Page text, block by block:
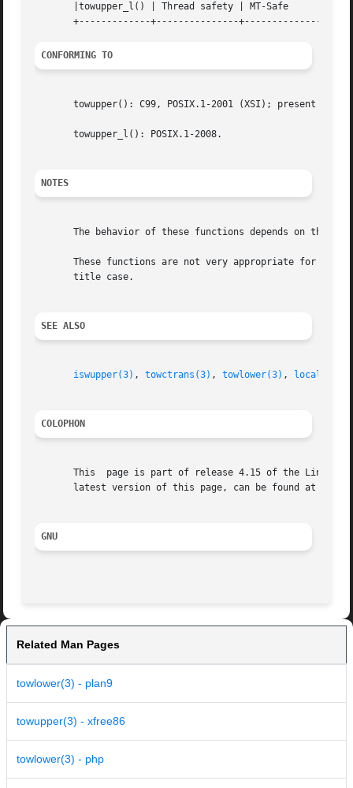
       |towupper_l() | Thread safety | MT-Safe	      |
CONFORMING TO
towupper(): C99, POSIX.1-2001 (XSI); present as
       towupper_l(): POSIX.1-2008.
NOTES
The behavior of these functions depends on the
These functions are not very appropriate for dealing with
       title case.
SEE ALSO
iswupper(3) , towctrans(3) , towlower(3) , locale(7)
COLOPHON
This  page is part of release 4.15 of the Linux
latest version of this page, can be found at
GNU
Related Man Pages
towlower(3) - plan9
towupper(3) - xfree86
towlower(3) - php